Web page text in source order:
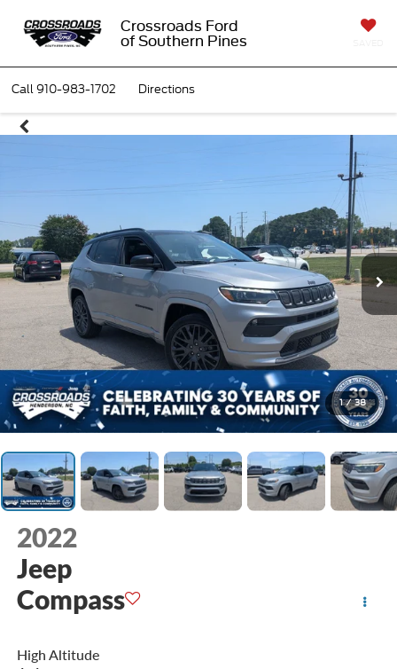
Crossroads Ford
of Southern Pines
Call910-983-1702 Directions
1 / 38
2022
Jeep
Compass
High Altitude